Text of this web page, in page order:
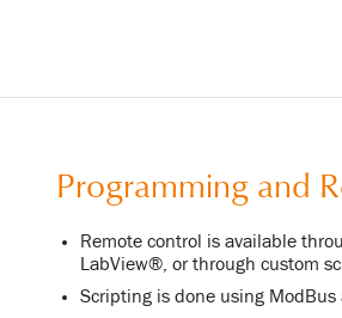
Programming and
Remote control is available
LabView®, or through custom
Scripting is done using ModBus